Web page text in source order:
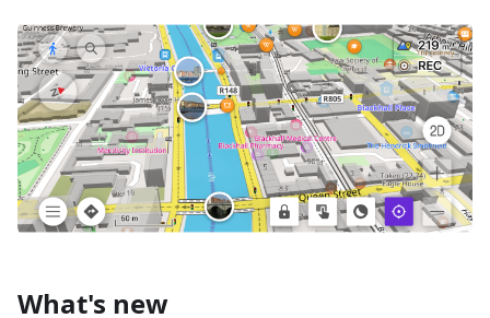
What's new